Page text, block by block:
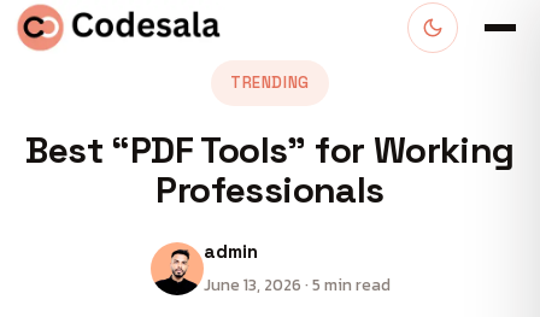
TRENDING
Best “PDF Tools” for Working
Professionals
admin
June 13, 2026 · 5 min read